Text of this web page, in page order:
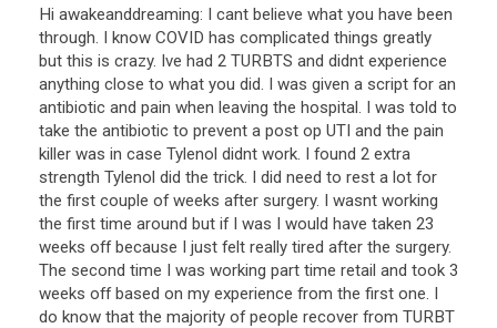
Hi awakeanddreaming: I cant believe what you have been
through. I know COVID has complicated things greatly
but this is crazy. Ive had 2 TURBTS and didnt experience
anything close to what you did. I was given a script for an
antibiotic and pain when leaving the hospital. I was told to
take the antibiotic to prevent a post op UTI and the pain
killer was in case Tylenol didnt work. I found 2 extra
strength Tylenol did the trick. I did need to rest a lot for
the first couple of weeks after surgery. I wasnt working
the first time around but if I was I would have taken 23
weeks off because I just felt really tired after the surgery.
The second time I was working part time retail and took 3
weeks off based on my experience from the first one. I
do know that the majority of people recover from TURBT